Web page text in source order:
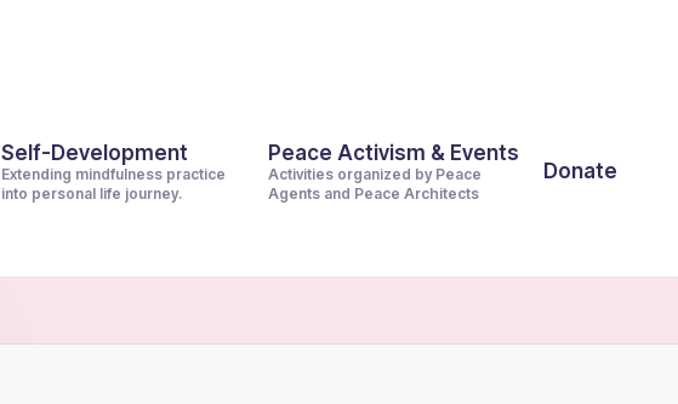
Self-Development
Extending mindfulness practice
into personal life journey.
Peace Activism & Events
Activities organized by Peace
Agents and Peace Architects
Donate